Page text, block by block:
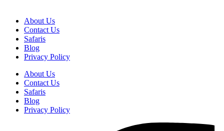
About Us
Contact Us
Safaris
Blog
Privacy Policy
About Us
Contact Us
Safaris
Blog
Privacy Policy